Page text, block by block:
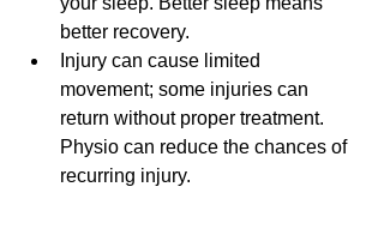
better recovery.
Injury can cause limited
movement; some injuries can
return without proper treatment.
Physio can reduce the chances of
recurring injury.